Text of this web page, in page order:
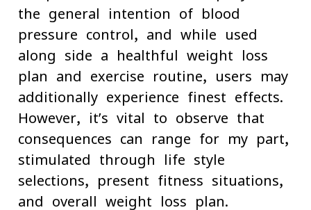
the general intention of blood
pressure control, and while used
along side a healthful weight loss
plan and exercise routine, users may
additionally experience finest effects.
However, it’s vital to observe that
consequences can range for my part,
stimulated through life-style
selections, present fitness situations,
and overall weight loss plan.